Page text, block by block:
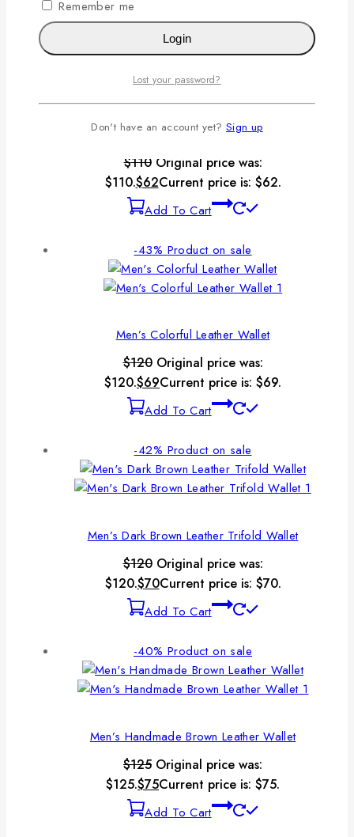
Product on sale
Men’s Classic Small Folding Wallet
$110 Original price was:
$110.$62Current price is: $62.
Add To Cart
-43% Product on sale
Men’s Colorful Leather Wallet
$120 Original price was:
$120.$69Current price is: $69.
Add To Cart
-42% Product on sale
Men’s Dark Brown Leather Trifold Wallet
$120 Original price was:
$120.$70Current price is: $70.
Add To Cart
-40% Product on sale
Men’s Handmade Brown Leather Wallet
$125 Original price was:
$125.$75Current price is: $75.
Add To Cart
Remember me
Login
Lost your password?
Don't have an account yet? Sign up